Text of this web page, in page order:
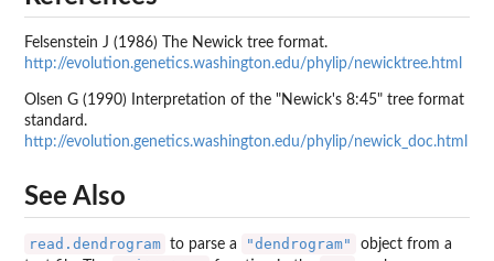
Felsenstein J (1986) The Newick tree format.
http://evolution.genetics.washington.edu/phylip/newicktree.html
Olsen G (1990) Interpretation of the "Newick's 8:45" tree format
standard.
http://evolution.genetics.washington.edu/phylip/newick_doc.html
See Also
read.dendrogram to parse a "dendrogram"
object from a